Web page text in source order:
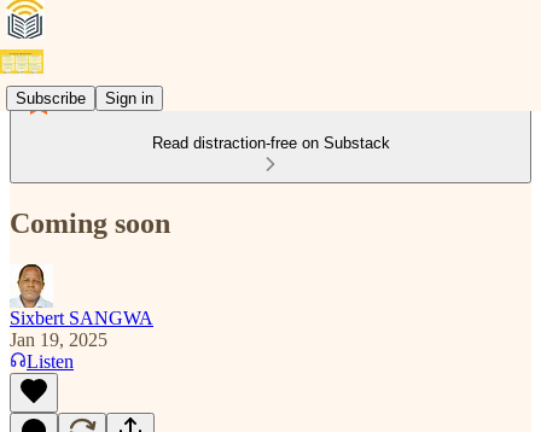
Subscribe Sign in
Read distraction-free on Substack
Coming soon
Sixbert SANGWA
Jan 19, 2025
Listen